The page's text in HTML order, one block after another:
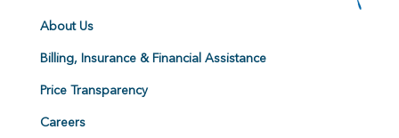
About Us
Billing, Insurance & Financial Assistance
Price Transparency
Careers